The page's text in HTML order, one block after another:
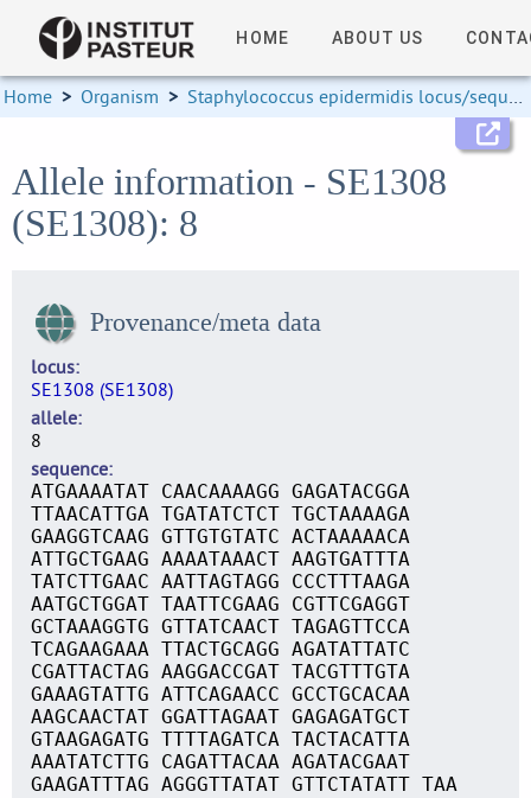
HOME ABOUT US
Home > Organism > Staphylococcus epidermidis locus/sequence definitions
Allele information - SE1308
(SE1308): 8
Provenance/meta data
locus
SE1308 (SE1308)
allele
8
sequence
ATGAAAATAT CAACAAAAGG GAGATACGGA
TTAACATTGA TGATATCTCT TGCTAAAAGA
GAAGGTCAAG GTTGTGTATC ACTAAAAACA
ATTGCTGAAG AAAATAAACT AAGTGATTTA
TATCTTGAAC AATTAGTAGG CCCTTTAAGA
AATGCTGGAT TAATTCGAAG CGTTCGAGGT
GCTAAAGGTG GTTATCAACT TAGAGTTCCA
TCAGAAGAAA TTACTGCAGG AGATATTATC
CGATTACTAG AAGGACCGAT TACGTTTGTA
GAAAGTATTG ATTCAGAACC GCCTGCACAA
AAGCAACTAT GGATTAGAAT GAGAGATGCT
GTAAGAGATG TTTTAGATCA TACTACATTA
AAATATCTTG CAGATTACAA AGATACGAAT
GAAGATTTAG AGGGTTATAT GTTCTATATT TAA